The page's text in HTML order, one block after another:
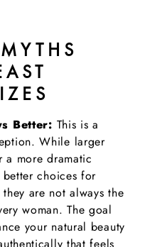
Better: This is a
While larger
a more dramatic
choices for
are not always the
woman. The goal
your natural beauty